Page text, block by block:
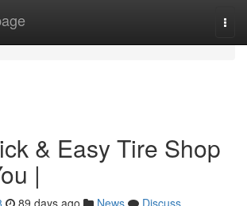
& Easy Tire Shop
|
89 days ago News
Discuss